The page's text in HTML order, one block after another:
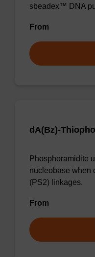
sbeadex™ DNA
From
dA(Bz)-
Phosphoramidite
nucleobase when
(PS2) linkages.
From